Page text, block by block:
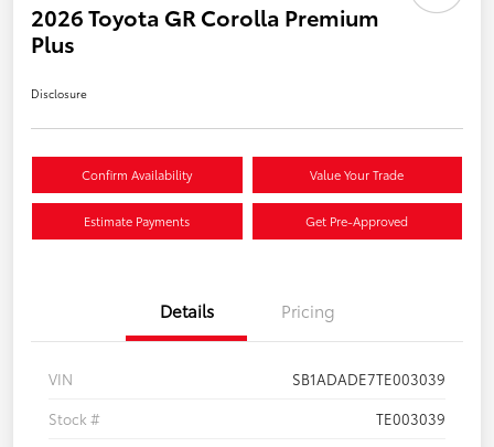
2026 Toyota GR Corolla Premium
Plus
Disclosure
Confirm Availability Value Your Trade
Estimate Payments Get Pre-Approved
Details Pricing
VIN
SB1ADADE7TE003039
Stock #
TE003039